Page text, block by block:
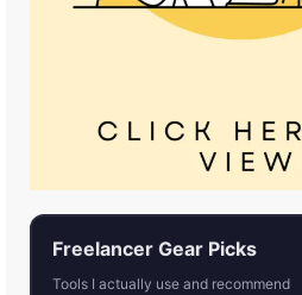
Freelancer Gear Picks
Tools I actually use and recommend